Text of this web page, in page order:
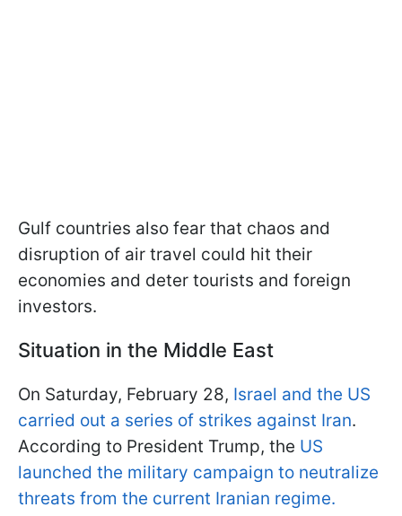
Gulf countries also fear that chaos and
disruption of air travel could hit their
economies and deter tourists and foreign
investors.
Situation in the Middle East
On Saturday, February 28, Israel and the US
carried out a series of strikes against Iran.
According to President Trump, the US
launched the military campaign to neutralize
threats from the current Iranian regime.